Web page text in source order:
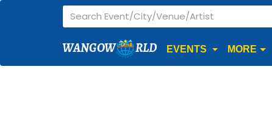
WANGOW RLD EVENTS MORE